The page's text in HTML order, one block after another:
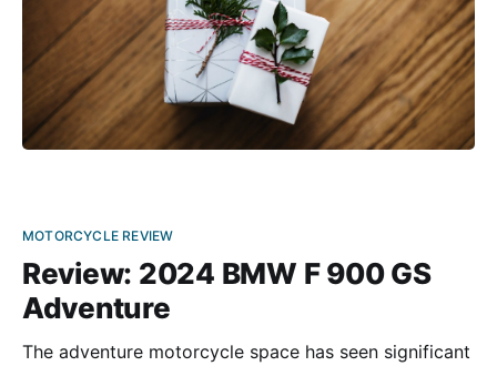
MOTORCYCLE REVIEW
Review: 2024 BMW F 900 GS
Adventure
The adventure motorcycle space has seen significant